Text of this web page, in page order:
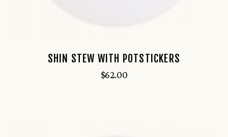
SHIN STEW WITH POTSTICKERS
$62.00